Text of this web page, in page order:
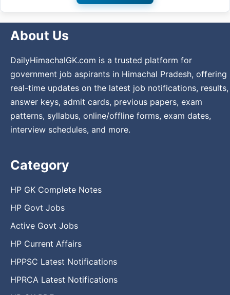
About Us
DailyHimachalGK.com is a trusted platform for
government job aspirants in Himachal Pradesh, offering
real-time updates on the latest job notifications, results,
answer keys, admit cards, previous papers, exam
patterns, syllabus, online/offline forms, exam dates,
interview schedules, and more.
Category
HP GK Complete Notes
HP Govt Jobs
Active Govt Jobs
HP Current Affairs
HPPSC Latest Notifications
HPRCA Latest Notifications